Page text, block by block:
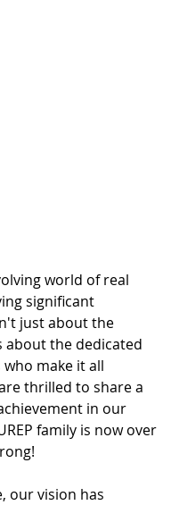
world of real
significant
just about the
about the dedicated
make it all
thrilled to share a
in our
family is now over
our vision has